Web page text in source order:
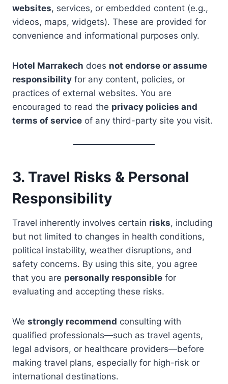
websites, services, or embedded content (e.g.,
videos, maps, widgets). These are provided for
convenience and informational purposes only.
Hotel Marrakech does not endorse or assume
responsibility for any content, policies, or
practices of external websites. You are
encouraged to read the privacy policies and
terms of service of any third-party site you visit.
3. Travel Risks & Personal
Responsibility
Travel inherently involves certain risks, including
but not limited to changes in health conditions,
political instability, weather disruptions, and
safety concerns. By using this site, you agree
that you are personally responsible for
evaluating and accepting these risks.
We strongly recommend consulting with
qualified professionals—such as travel agents,
legal advisors, or healthcare providers—before
making travel plans, especially for high-risk or
international destinations.